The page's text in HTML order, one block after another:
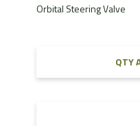
Orbital Steering Valve
QTY